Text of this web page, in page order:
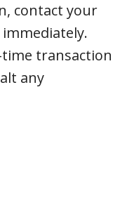
contact your
transaction
any